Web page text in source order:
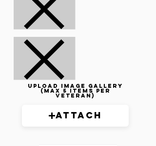
Upload image gallery
(max 5 items per
veteran)
Attach